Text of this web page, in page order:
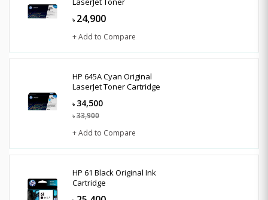
৳ 24,900
+ Add to Compare
HP 645A Cyan Original
LaserJet Toner Cartridge
৳ 34,500
৳ 33,900
+ Add to Compare
HP 61 Black Original Ink
Cartridge